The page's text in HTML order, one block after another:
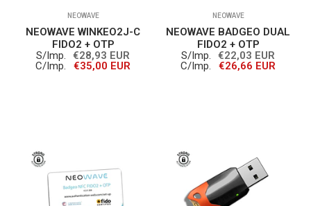
NEOWAVE
NEOWAVE WINKEO2J-C
FIDO2 + OTP
S/Imp.
€28,93 EUR
C/Imp.
€35,00 EUR
NEOWAVE
NEOWAVE BADGEO DUAL
FIDO2 + OTP
S/Imp.
€22,03 EUR
C/Imp.
€26,66 EUR